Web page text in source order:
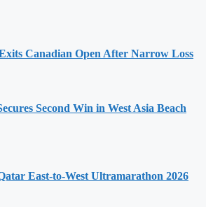
Canadian Open After Narrow Loss
Second Win in West Asia Beach
East-to-West Ultramarathon 2026